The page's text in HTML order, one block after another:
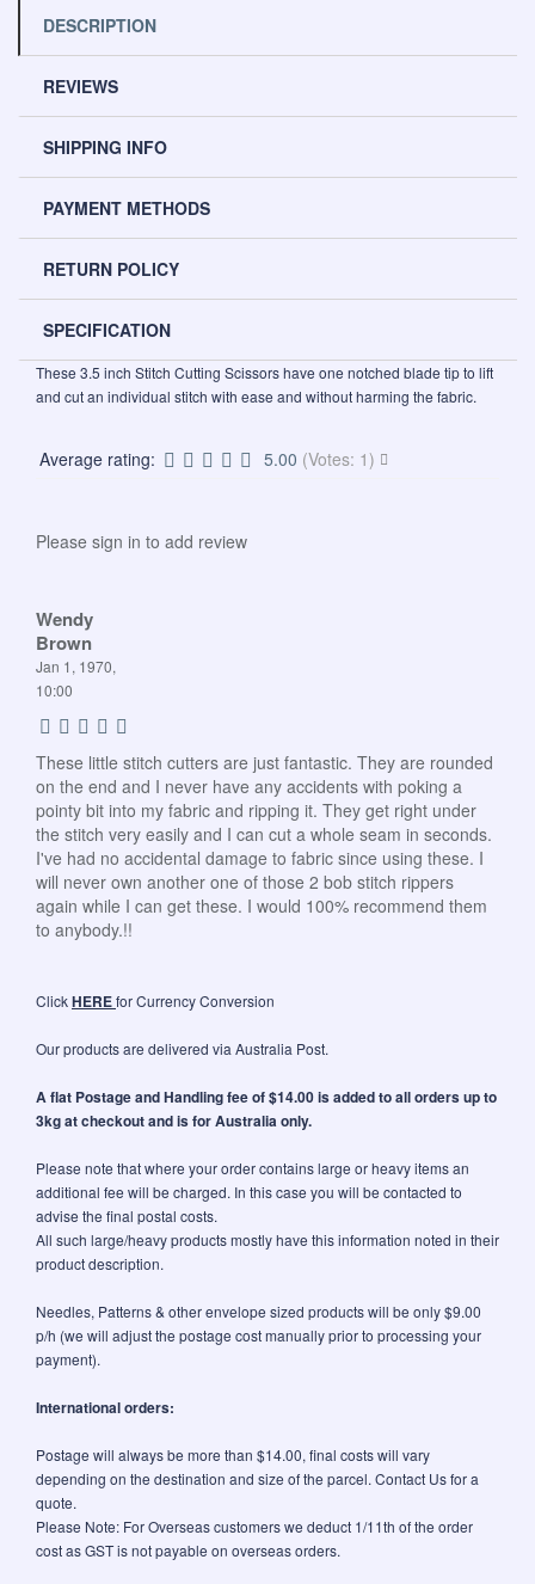
DESCRIPTION
REVIEWS
SHIPPING INFO
PAYMENT METHODS
RETURN POLICY
SPECIFICATION
These 3.5 inch Stitch Cutting Scissors have one notched blade tip to lift
and cut an individual stitch with ease and without harming the fabric.
Average rating: 5.00 (Votes: 1)
Please sign in to add review
Wendy
Brown
Jan 1, 1970,
10:00
These little stitch cutters are just fantastic. They are rounded
on the end and I never have any accidents with poking a
pointy bit into my fabric and ripping it. They get right under
the stitch very easily and I can cut a whole seam in seconds.
I've had no accidental damage to fabric since using these. I
will never own another one of those 2 bob stitch rippers
again while I can get these. I would 100% recommend them
to anybody.!!
ClickHEREfor Currency Conversion
Our products are delivered via Australia Post.
A flat Postage and Handling fee of $14.00 is added to all orders up to
3kg at checkout and is for Australia only.
Please note that where your order contains large or heavy items an
additional fee will be charged. In this case you will be contacted to
advise the final postal costs.
All such large/heavy products mostly have this information noted in their
product description.
Needles, Patterns & other envelope sized products will be only $9.00
p/h (we will adjust the postage cost manually prior to processing your
payment).
International orders:
Postage will always be more than $14.00, final costs will vary
depending on the destination and size of the parcel. Contact Us for a
quote.
Please Note: For Overseas customers we deduct 1/11th of the order
cost as GST is not payable on overseas orders.